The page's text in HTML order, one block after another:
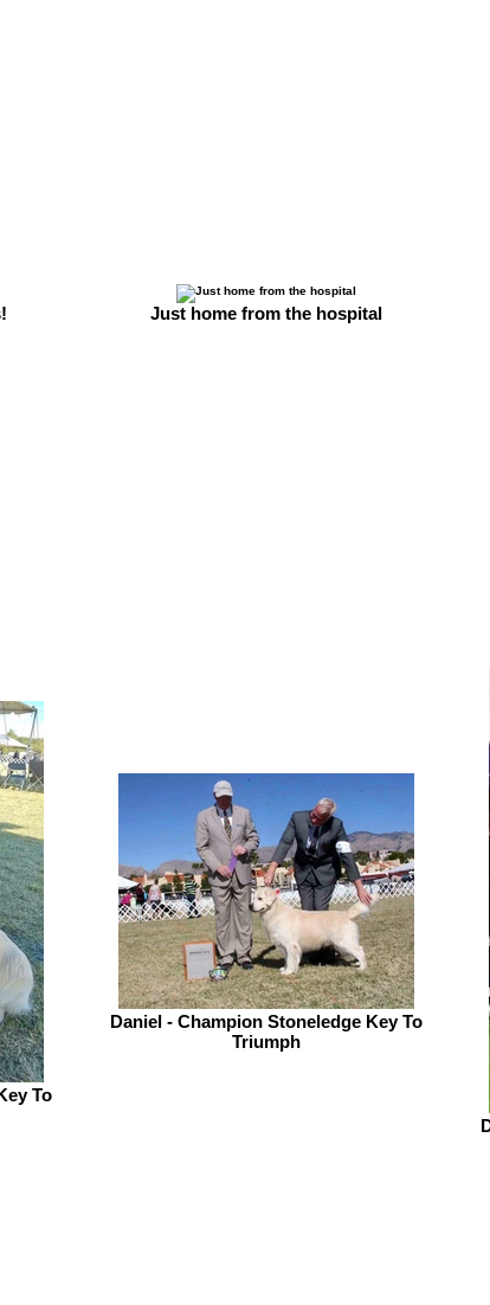
Just home from the hospital
To
Daniel - Champion Stoneledge Key To
Triumph